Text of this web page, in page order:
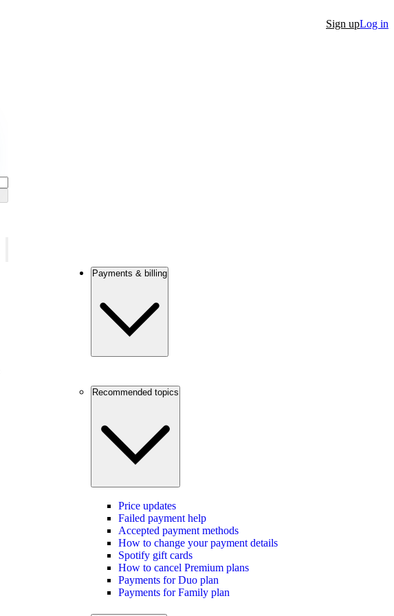
Sign upLog in
Payments & billing
Recommended topics
Price updates
Failed payment help
Accepted payment methods
How to change your payment details
Spotify gift cards
How to cancel Premium plans
Payments for Duo plan
Payments for Family plan